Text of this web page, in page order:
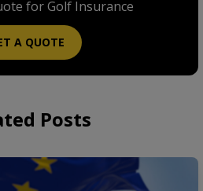
for Golf Insurance
A QUOTE
Posts